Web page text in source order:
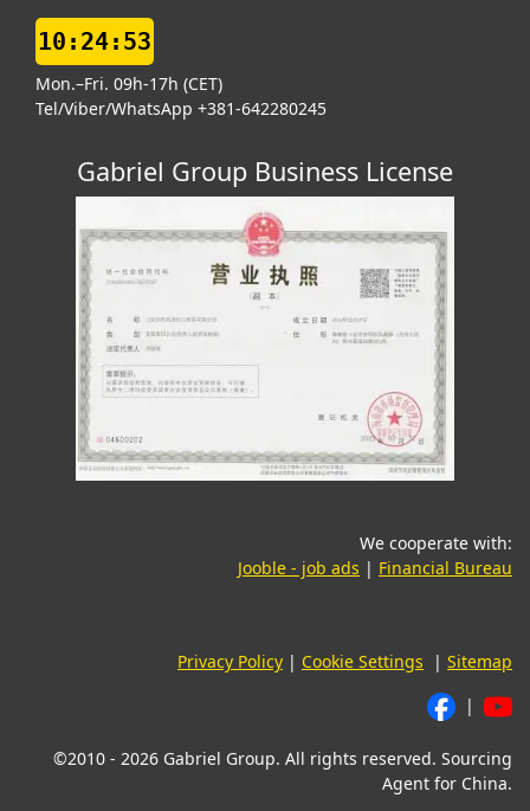
10:24:54
Mon.–Fri. 09h-17h (CET)
Tel/Viber/WhatsApp +381-642280245
Gabriel Group Business License
We cooperate with:
Jooble - job ads (opens in a new tab)
| Financial Bureau
Privacy Policy | Cookie Settings | Sitemap
|
©2010 - 2026 Gabriel Group. All rights reserved. Sourcing
Agent for China.